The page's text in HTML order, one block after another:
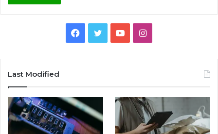
Facebook
TwitterYouTubeInstagram
Last Modified